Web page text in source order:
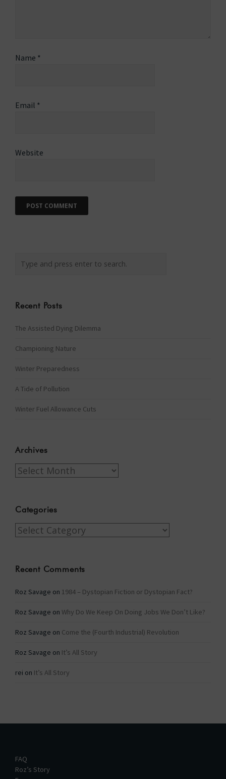
Name *
Email *
Website
Recent Posts
The Assisted Dying Dilemma
Championing Nature
Winter Preparedness
A Tide of Pollution
Winter Fuel Allowance Cuts
Archives
Archives
Categories
Categories
Recent Comments
Roz Savage on 1984 – Dystopian Fiction or Dystopian Fact?
Roz Savage on Why Do We Keep On Doing Jobs We Don’t Like?
Roz Savage on Come the (Fourth Industrial) Revolution
Roz Savage on It’s All Story
rei on It’s All Story
FAQ
Roz’s Story